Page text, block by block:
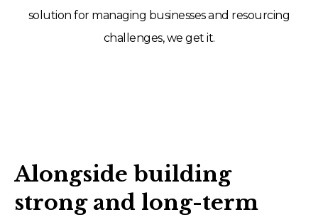
solution for managing businesses and resourcing
challenges, we get it.
Alongside building
strong and long-term